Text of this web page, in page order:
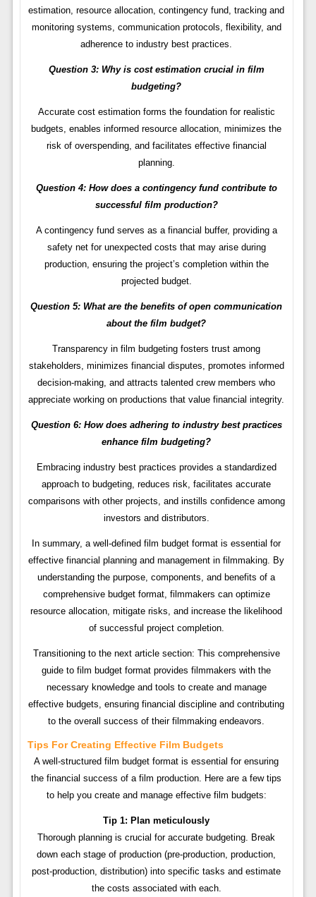
estimation, resource allocation, contingency fund, tracking and
monitoring systems, communication protocols, flexibility, and
adherence to industry best practices.
Question 3: Why is cost estimation crucial in film
budgeting?
Accurate cost estimation forms the foundation for realistic
budgets, enables informed resource allocation, minimizes the
risk of overspending, and facilitates effective financial
planning.
Question 4: How does a contingency fund contribute to
successful film production?
A contingency fund serves as a financial buffer, providing a
safety net for unexpected costs that may arise during
production, ensuring the project’s completion within the
projected budget.
Question 5: What are the benefits of open communication
about the film budget?
Transparency in film budgeting fosters trust among
stakeholders, minimizes financial disputes, promotes informed
decision-making, and attracts talented crew members who
appreciate working on productions that value financial integrity.
Question 6: How does adhering to industry best practices
enhance film budgeting?
Embracing industry best practices provides a standardized
approach to budgeting, reduces risk, facilitates accurate
comparisons with other projects, and instills confidence among
investors and distributors.
In summary, a well-defined film budget format is essential for
effective financial planning and management in filmmaking. By
understanding the purpose, components, and benefits of a
comprehensive budget format, filmmakers can optimize
resource allocation, mitigate risks, and increase the likelihood
of successful project completion.
Transitioning to the next article section: This comprehensive
guide to film budget format provides filmmakers with the
necessary knowledge and tools to create and manage
effective budgets, ensuring financial discipline and contributing
to the overall success of their filmmaking endeavors.
Tips For Creating Effective Film Budgets
A well-structured film budget format is essential for ensuring
the financial success of a film production. Here are a few tips
to help you create and manage effective film budgets:
Tip 1: Plan meticulously
Thorough planning is crucial for accurate budgeting. Break
down each stage of production (pre-production, production,
post-production, distribution) into specific tasks and estimate
the costs associated with each.